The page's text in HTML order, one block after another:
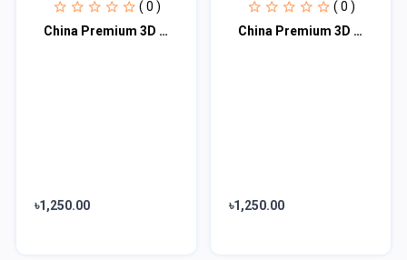
( 0 )
China Premium 3D Design Bed Sheet
৳1,250.00
( 0 )
China Premium 3D Design Bed Sheet(red)
৳1,250.00